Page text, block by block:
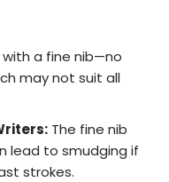
a fine nib—no
may not suit all
The fine nib
lead to smudging if
strokes.